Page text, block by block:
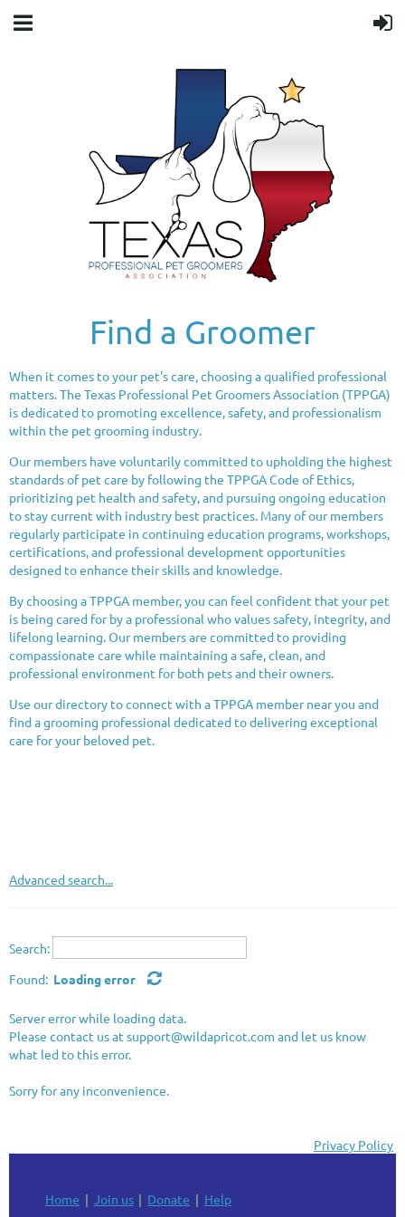
Find a Groomer
When it comes to your pet's care, choosing a qualified professional
matters. The Texas Professional Pet Groomers Association (TPPGA)
is dedicated to promoting excellence, safety, and professionalism
within the pet grooming industry.
Our members have voluntarily committed to upholding the highest
standards of pet care by following the TPPGA Code of Ethics,
prioritizing pet health and safety, and pursuing ongoing education
to stay current with industry best practices. Many of our members
regularly participate in continuing education programs, workshops,
certifications, and professional development opportunities
designed to enhance their skills and knowledge.
By choosing a TPPGA member, you can feel confident that your pet
is being cared for by a professional who values safety, integrity, and
lifelong learning. Our members are committed to providing
compassionate care while maintaining a safe, clean, and
professional environment for both pets and their owners.
Use our directory to connect with a TPPGA member near you and
find a grooming professional dedicated to delivering exceptional
care for your beloved pet.
Advanced search...
Search:
Found: Loading error
Server error while loading data.
Please contact us at support@wildapricot.com and let us know
what led to this error.
Sorry for any inconvenience.
Privacy Policy
Home Join us Donate Help